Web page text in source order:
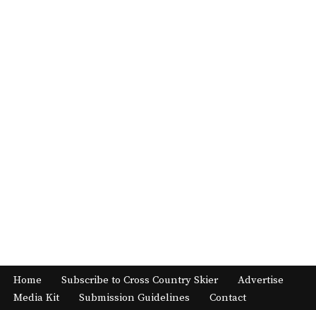
Home Subscribe to Cross Country Skier
Advertise
Media Kit
Submission Guidelines Contact